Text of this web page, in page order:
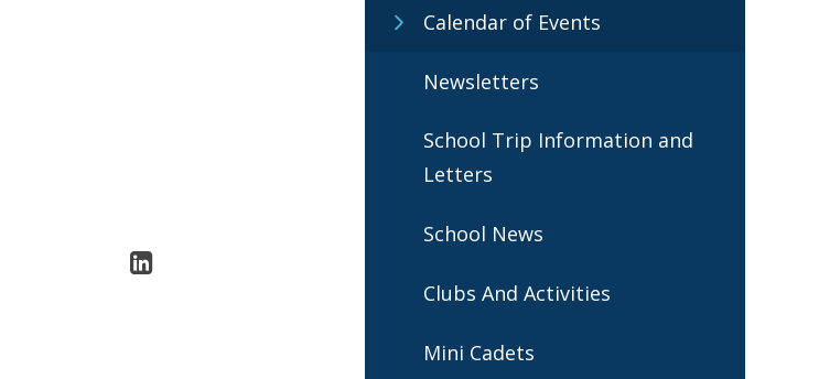
Calendar of Events
Newsletters
School Trip Information and
Letters
School News
Clubs And Activities
Mini Cadets